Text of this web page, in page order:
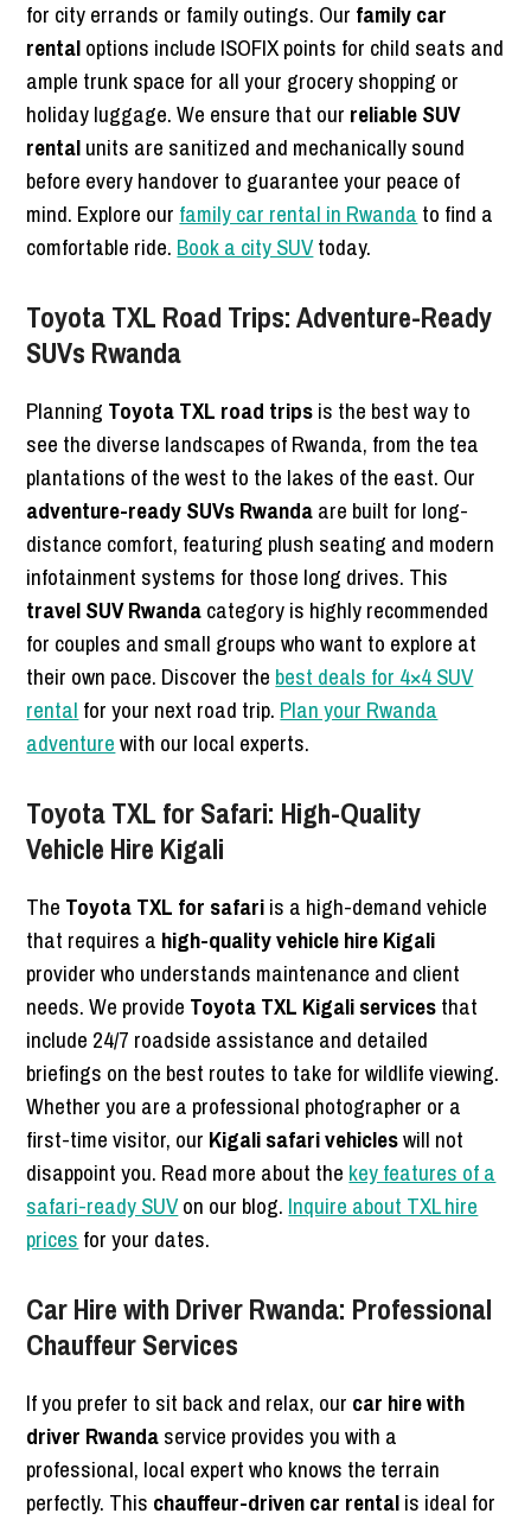
for city errands or family outings. Our family car
rentaloptions include ISOFIX points for child seats and
ample trunk space for all your grocery shopping or
holiday luggage. We ensure that our reliable SUV
rentalunits are sanitized and mechanically sound
before every handover to guarantee your peace of
mind. Explore our family car rental in Rwanda to find a
comfortable ride. Book a city SUVtoday.
Toyota TXL Road Trips: Adventure-Ready
SUVs Rwanda
Planning Toyota TXL road tripsis the best way to
see the diverse landscapes of Rwanda, from the tea
plantations of the west to the lakes of the east. Our
adventure-ready SUVs Rwandaare built for long-
distance comfort, featuring plush seating and modern
infotainment systems for those long drives. This
travel SUV Rwandacategory is highly recommended
for couples and small groups who want to explore at
their own pace. Discover the best deals for 4×4 SUV
rental for your next road trip. Plan your Rwanda
adventurewith our local experts.
Toyota TXL for Safari: High-Quality
Vehicle Hire Kigali
The Toyota TXL for safariis a high-demand vehicle
that requires a high-quality vehicle hire Kigali
provider who understands maintenance and client
needs. We provide Toyota TXL Kigali servicesthat
include 24/7 roadside assistance and detailed
briefings on the best routes to take for wildlife viewing.
Whether you are a professional photographer or a
first-time visitor, our Kigali safari vehicleswill not
disappoint you. Read more about the key features of a
safari-ready SUVon our blog. Inquire about TXL hire
prices for your dates.
Car Hire with Driver Rwanda: Professional
Chauffeur Services
If you prefer to sit back and relax, our car hire with
driver Rwandaservice provides you with a
professional, local expert who knows the terrain
perfectly. This chauffeur-driven car rentalis ideal for